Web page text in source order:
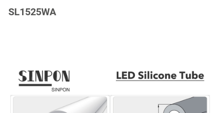
SL1525WA